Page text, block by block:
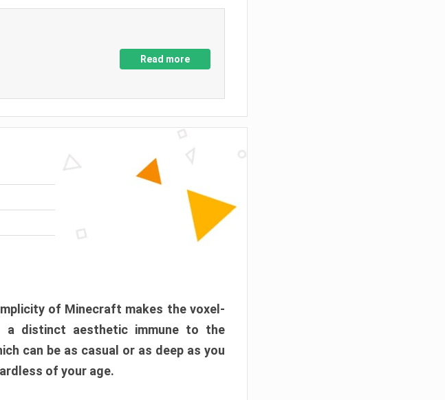
Read more
of Minecraft makes the voxel-
a distinct aesthetic immune to the
can be as casual or as deep as you
of your age.